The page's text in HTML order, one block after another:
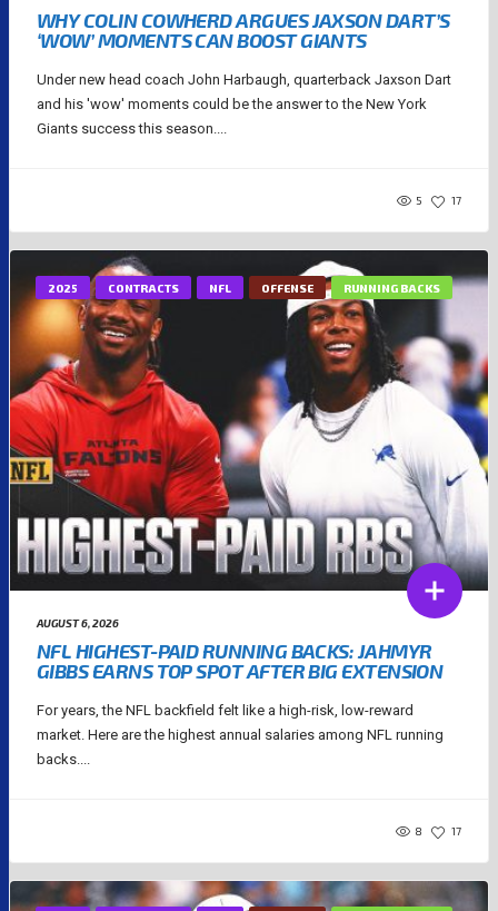
WHY COLIN COWHERD ARGUES JAXSON DART’S
‘WOW’ MOMENTS CAN BOOST GIANTS
Under new head coach John Harbaugh, quarterback Jaxson Dart
and his 'wow' moments could be the answer to the New York
Giants success this season....
5 17
2025 CONTRACTS NFL OFFENSE RUNNING BACKS
AUGUST 6, 2026
NFL HIGHEST-PAID RUNNING BACKS: JAHMYR
GIBBS EARNS TOP SPOT AFTER BIG EXTENSION
For years, the NFL backfield felt like a high-risk, low-reward
market. Here are the highest annual salaries among NFL running
backs....
8 17